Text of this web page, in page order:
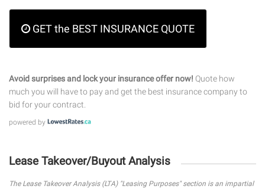
GET the BEST INSURANCE QUOTE
Avoid surprises and lock your insurance offer now! Quote how
much you will have to pay and get the best insurance company to
bid for your contract.
powered by
Lease Takeover/Buyout Analysis
The Lease Takeover Analysis (LTA) "Leasing Purposes" section is an impartial